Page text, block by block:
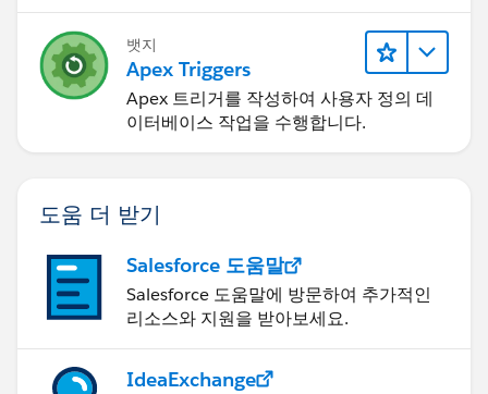
뱃지
Apex Triggers
Apex 트리거를 작성하여 사용자 정의 데
이터베이스 작업을 수행합니다.
도움 더 받기
Salesforce 도움말
Salesforce 도움말에 방문하여 추가적인
리소스와 지원을 받아보세요.
IdeaExchange